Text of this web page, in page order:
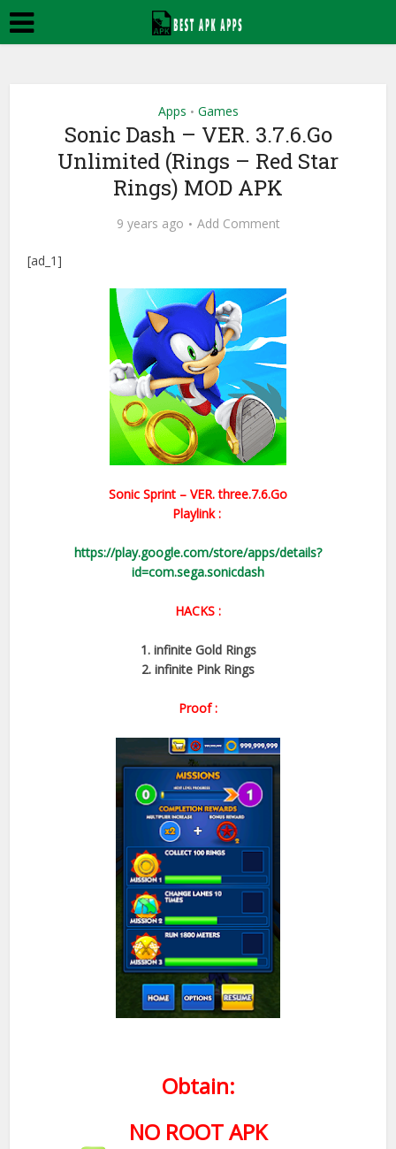
Apps • Games
Sonic Dash – VER. 3.7.6.Go
Unlimited (Rings – Red Star
Rings) MOD APK
9 years ago Add Comment
[ad_1]
Sonic Sprint – VER.three.7.6.Go
Playlink :
https://play.google.com/store/apps/details?
id=com.sega.sonicdash
HACKS :
1. infinite Gold Rings
2. infinite Pink Rings
Proof :
Obtain:
NO ROOT APK